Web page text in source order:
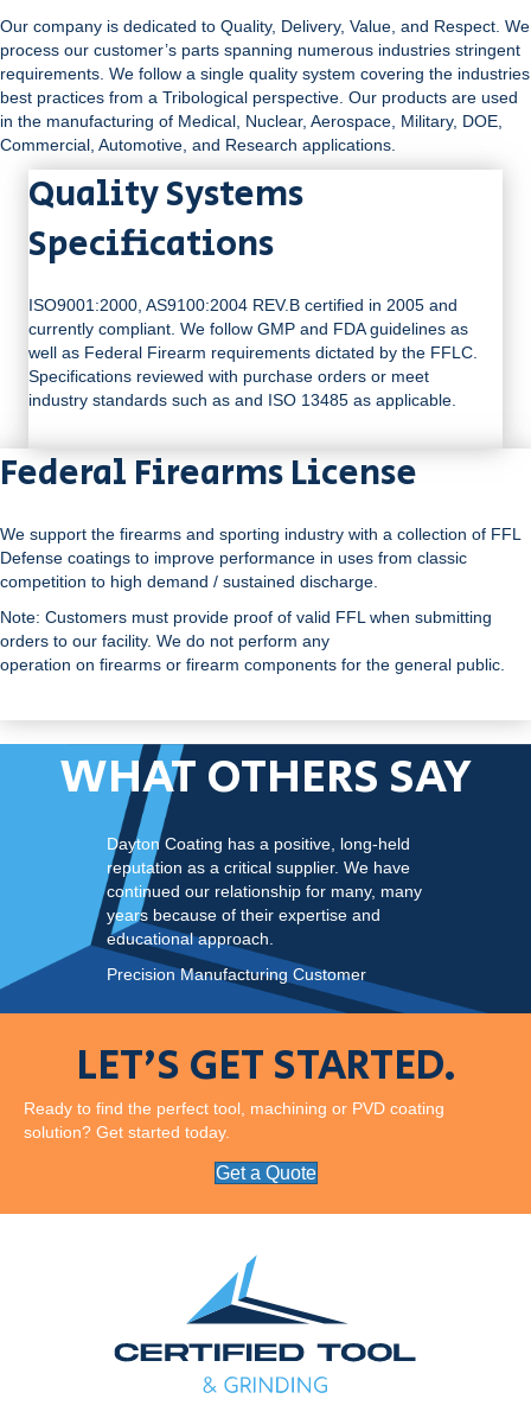
Our company is dedicated to Quality, Delivery, Value, and Respect. We
process our customer’s parts spanning numerous industries stringent
requirements. We follow a single quality system covering the industries
best practices from a Tribological perspective. Our products are used
in the manufacturing of Medical, Nuclear, Aerospace, Military, DOE,
Commercial, Automotive, and Research applications.
Quality Systems
Specifications
ISO9001:2000, AS9100:2004 REV.B certified in 2005 and
currently compliant. We follow GMP and FDA guidelines as
well as Federal Firearm requirements dictated by the FFLC.
Specifications reviewed with purchase orders or meet
industry standards such as and ISO 13485 as applicable.
Federal Firearms License
We support the firearms and sporting industry with a collection of FFL
Defense coatings to improve performance in uses from classic
competition to high demand / sustained discharge.
Note: Customers must provide proof of valid FFL when submitting
orders to our facility. We do not perform any
operation on firearms or firearm components for the general public.
WHAT OTHERS SAY
Dayton Coating has a positive, long-held
reputation as a critical supplier. We have
continued our relationship for many, many
years because of their expertise and
educational approach.
Precision Manufacturing Customer
LET’S GET STARTED.
Ready to find the perfect tool, machining or PVD coating
solution? Get started today.
Get a Quote